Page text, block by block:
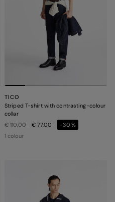
TICO
Striped T-shirt with contrasting-colour
collar
Price reduced from
€ 110,00to€ 77,00
-30%
1 colour